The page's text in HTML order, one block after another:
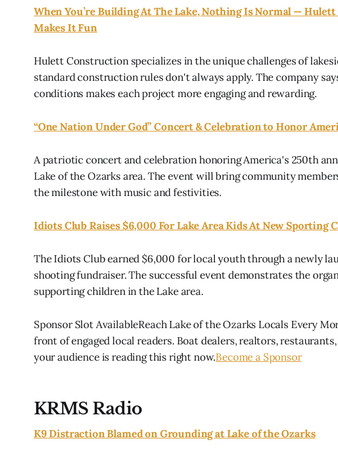
When You’re Building At The Lake, Nothing Is Normal —
Makes It Fun
Hulett Construction specializes in the unique challenges of
standard construction rules don't always apply. The company
conditions makes each project more engaging and rewarding.
“One Nation Under God” Concert & Celebration to Honor
A patriotic concert and celebration honoring America's 250th
Lake of the Ozarks area. The event will bring community
the milestone with music and festivities.
Idiots Club Raises $6,000 For Lake Area Kids At New Sporting
The Idiots Club earned $6,000 for local youth through a newly
shooting fundraiser. The successful event demonstrates the
supporting children in the Lake area.
Sponsor Slot AvailableReach Lake of the Ozarks Locals Every
front of engaged local readers. Boat dealers, realtors,
your audience is reading this right now.Become a Sponsor
KRMS Radio
K9 Distraction Blamed on Grounding at Lake of the Ozarks